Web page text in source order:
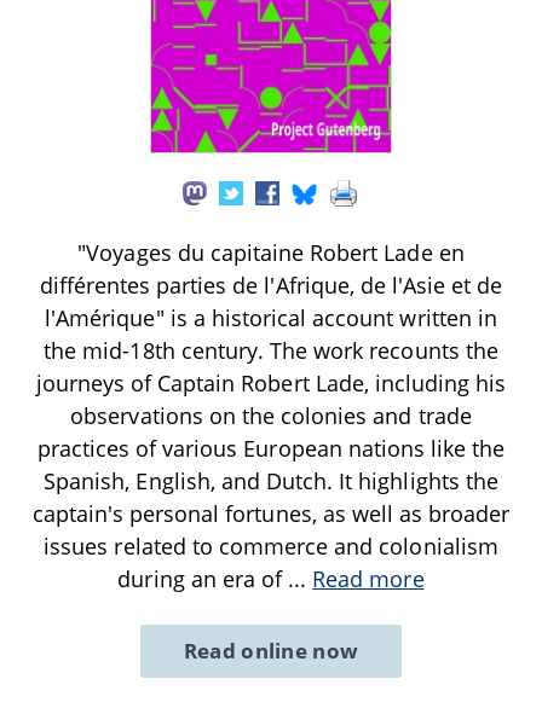
"Voyages du capitaine Robert Lade en
différentes parties de l'Afrique, de l'Asie et de
l'Amérique" is a historical account written in
the mid-18th century. The work recounts the
journeys of Captain Robert Lade, including his
observations on the colonies and trade
practices of various European nations like the
Spanish, English, and Dutch. It highlights the
captain's personal fortunes, as well as broader
issues related to commerce and colonialism
during an era of ... Read more
Read online now